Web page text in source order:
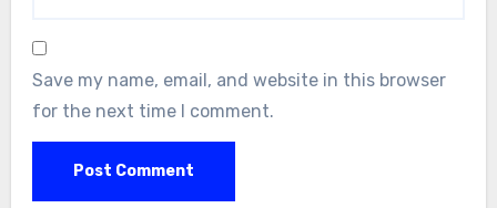
Save my name, email, and website in this browser
for the next time I comment.